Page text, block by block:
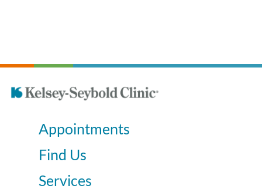
Appointments
Find Us
Services